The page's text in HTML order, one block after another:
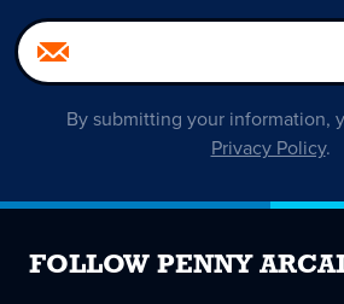
By submitting your information,
Privacy Policy.
FOLLOW PENNY